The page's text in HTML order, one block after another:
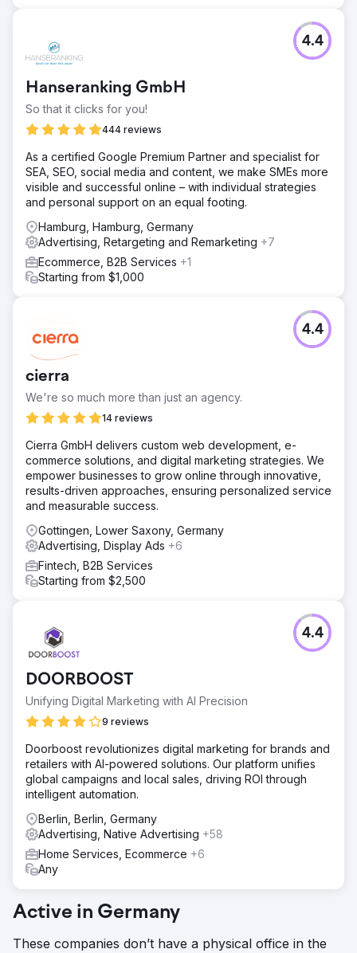
510 Keywords We have generated over 510 keywords
ranking for organic traffic in the local area. 88 Leads
generated 88 leads have been generated in the past 3
months using PPC. £19.58 ROAS PPC generates a CPA
(cost per acquisition) on ROAS (Return on ad spend) of
£19.58 (average past three months Nov, Dec, Jan 2024).
Increase 27% Increase in Organic traffic by 27% from
SEO strategy.
Go to agency page
Hanseranking GmbH
So that it clicks for you!
444 reviews
4.4
As a certified Google Premium Partner and specialist for
SEA, SEO, social media and content, we make SMEs more
visible and successful online – with individual strategies
and personal support on an equal footing.
Hamburg, Hamburg, Germany
Advertising, Retargeting and Remarketing +7
Ecommerce, B2B Services +1
Starting from $1,000
cierra
We're so much more than just an agency.
14 reviews
4.4
Cierra GmbH delivers custom web development, e-
commerce solutions, and digital marketing strategies. We
empower businesses to grow online through innovative,
results-driven approaches, ensuring personalized service
and measurable success.
Gottingen, Lower Saxony, Germany
Advertising, Display Ads +6
Fintech, B2B Services
Starting from $2,500
DOORBOOST
Unifying Digital Marketing with AI Precision
9 reviews
4.4
Doorboost revolutionizes digital marketing for brands and
retailers with AI-powered solutions. Our platform unifies
global campaigns and local sales, driving ROI through
intelligent automation.
Berlin, Berlin, Germany
Advertising, Native Advertising +58
Home Services, Ecommerce +6
Any
Active in Germany
These companies don’t have a physical office in the